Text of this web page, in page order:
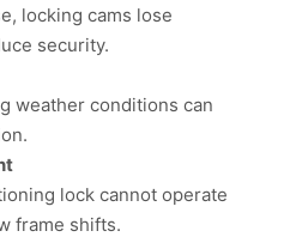
locking cams lose
security.
weather conditions can
lock cannot operate
frame shifts.